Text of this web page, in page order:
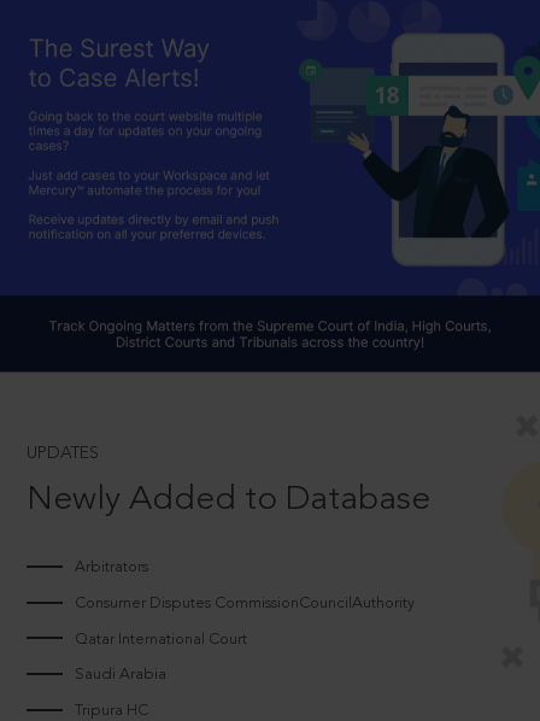
UPDATES
Newly Added to Database
Arbitrators
Consumer Disputes CommissionCouncilAuthority
Qatar International Court
Saudi Arabia
Tripura HC